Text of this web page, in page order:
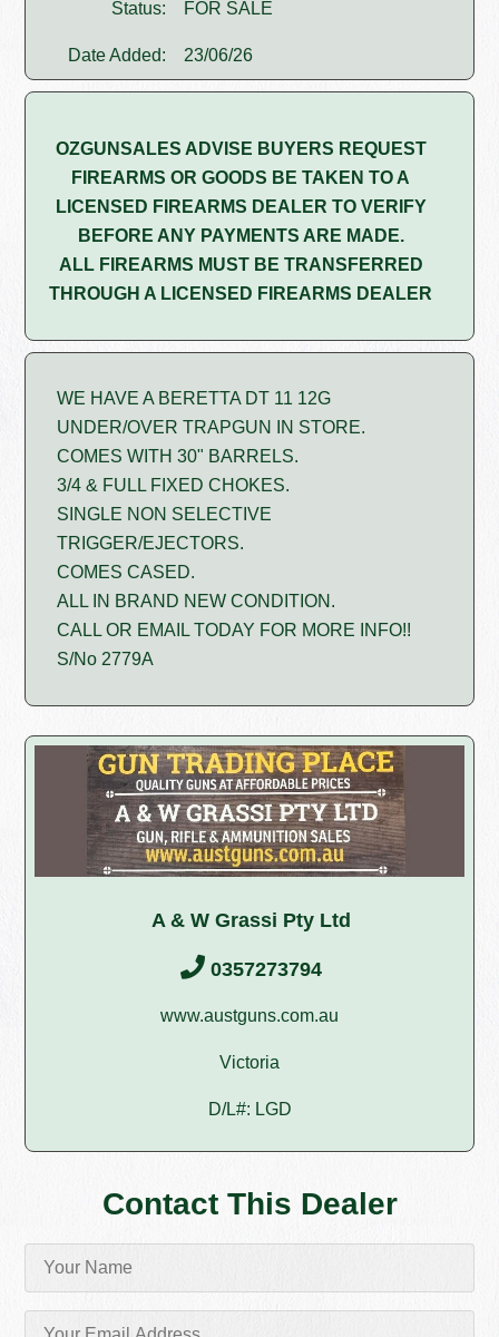
Status: FOR SALE
Date Added: 23/06/26
OZGUNSALES ADVISE BUYERS REQUEST
FIREARMS OR GOODS BE TAKEN TO A
LICENSED FIREARMS DEALER TO VERIFY
BEFORE ANY PAYMENTS ARE MADE.
ALL FIREARMS MUST BE TRANSFERRED
THROUGH A LICENSED FIREARMS DEALER
WE HAVE A BERETTA DT 11 12G
UNDER/OVER TRAPGUN IN STORE.
COMES WITH 30" BARRELS.
3/4 & FULL FIXED CHOKES.
SINGLE NON SELECTIVE
TRIGGER/EJECTORS.
COMES CASED.
ALL IN BRAND NEW CONDITION.
CALL OR EMAIL TODAY FOR MORE INFO!!
S/No 2779A
A & W Grassi Pty Ltd
0357273794
www.austguns.com.au
Victoria
D/L#: LGD
Contact This Dealer